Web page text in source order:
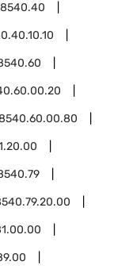
8540.40